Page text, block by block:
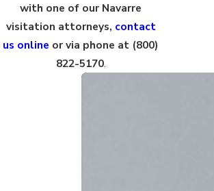
with one of our Navarre
visitation attorneys, contact
us online or via phone at (800)
822-5170.